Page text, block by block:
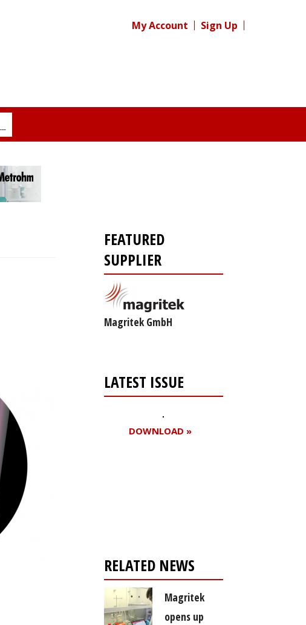
My Account Sign Up
FEATURED
SUPPLIER
Magritek GmbH
LATEST ISSUE
DOWNLOAD »
RELATED NEWS
Magritek
opens up